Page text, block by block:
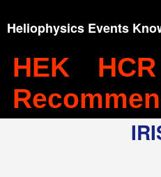
Heliophysics Events
HEK HCR